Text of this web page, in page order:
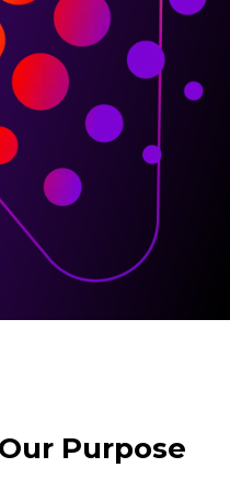
Purpose